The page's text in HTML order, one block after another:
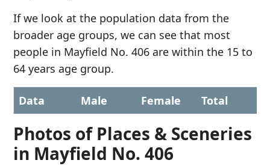
If we look at the population data from the
broader age groups, we can see that most
people in Mayfield No. 406 are within the 15 to
64 years age group.
Data Male Female Total
Photos of Places & Sceneries
in Mayfield No. 406